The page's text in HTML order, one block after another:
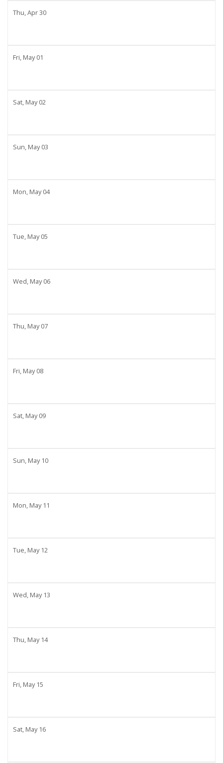
Thu,Apr30
Fri, May01
Sat, May02
Sun, May03
Mon, May04
Tue, May05
Wed, May06
Thu, May07
Fri, May08
Sat, May09
Sun, May10
Mon, May11
Tue, May12
Wed, May13
Thu, May14
Fri, May15
Sat, May16